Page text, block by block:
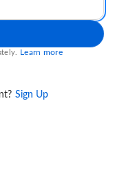
Learn more
Sign Up